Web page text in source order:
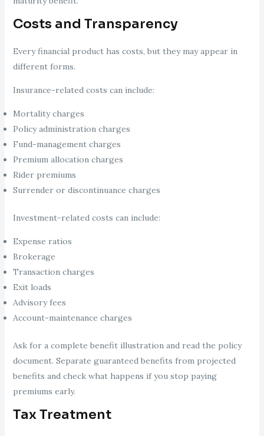
Costs and Transparency
Every financial product has costs, but they may appear in
different forms.
Insurance-related costs can include:
Mortality charges
Policy administration charges
Fund-management charges
Premium allocation charges
Rider premiums
Surrender or discontinuance charges
Investment-related costs can include:
Expense ratios
Brokerage
Transaction charges
Exit loads
Advisory fees
Account-maintenance charges
Ask for a complete benefit illustration and read the policy
document. Separate guaranteed benefits from projected
benefits and check what happens if you stop paying
premiums early.
Tax Treatment